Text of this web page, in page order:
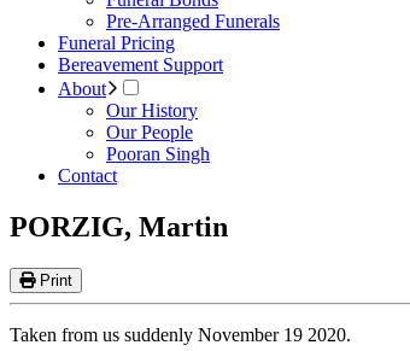
Pre-Arranged Funerals
Funeral Pricing
Bereavement Support
About
Our History
Our People
Pooran Singh
Contact
PORZIG, Martin
Print
Taken from us suddenly November 19 2020.